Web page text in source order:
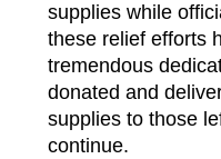
supplies while
these relief efforts
tremendous
donated and
supplies to those
continue.